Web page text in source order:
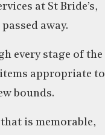
at St Bride’s,
away.
every stage of the
appropriate to
bounds.
is memorable,